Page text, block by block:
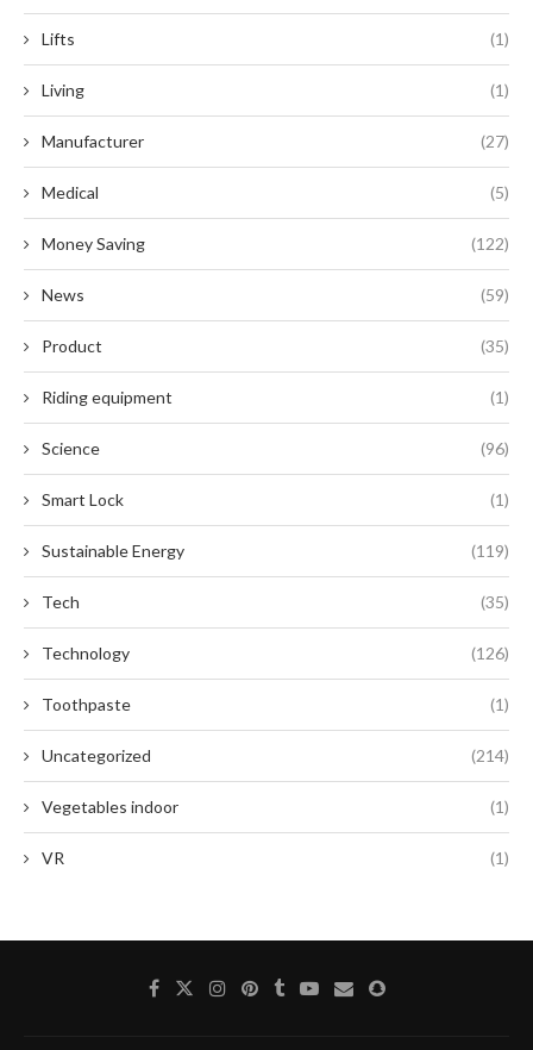
Lifts (1)
Living (1)
Manufacturer (27)
Medical (5)
Money Saving (122)
News (59)
Product (35)
Riding equipment (1)
Science (96)
Smart Lock (1)
Sustainable Energy (119)
Tech (35)
Technology (126)
Toothpaste (1)
Uncategorized (214)
Vegetables indoor (1)
VR (1)